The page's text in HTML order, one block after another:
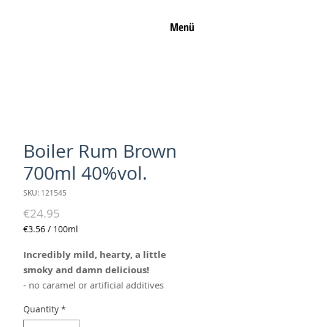
Menü
Boiler Rum Brown
700ml 40%vol.
SKU: 121545
€24.95
€3.56 / 100ml
per
Milliliters
Incredibly mild, hearty, a little
smoky and damn delicious!
- no caramel or artificial additives
- mild in taste
Quantity *